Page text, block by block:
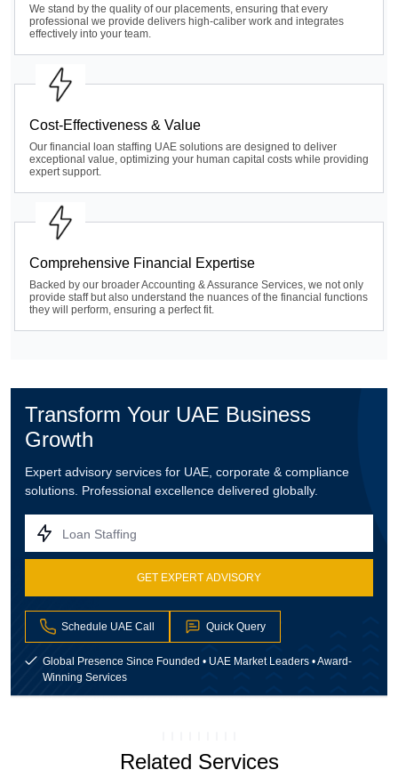
We stand by the quality of our placements, ensuring that every
professional we provide delivers high-caliber work and integrates
effectively into your team.
Cost-Effectiveness & Value
Our financial loan staffing UAE solutions are designed to deliver
exceptional value, optimizing your human capital costs while providing
expert support.
Comprehensive Financial Expertise
Backed by our broader Accounting & Assurance Services, we not only
provide staff but also understand the nuances of the financial functions
they will perform, ensuring a perfect fit.
Transform Your UAE Business
Growth
Expert advisory services for UAE, corporate & compliance
solutions. Professional excellence delivered globally.
Loan Staffing
GET EXPERT ADVISORY
Schedule UAE Call Quick Query
Global Presence Since Founded • UAE Market Leaders • Award-
Winning Services
Related Services